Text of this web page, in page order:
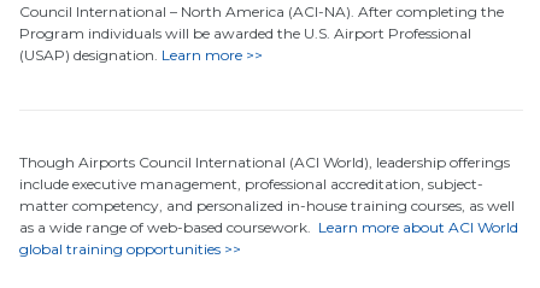
Council International – North America (ACI-NA). After completing the
Program individuals will be awarded the U.S. Airport Professional
(USAP) designation. Learn more >>
Though Airports Council International (ACI World), leadership offerings
include executive management, professional accreditation, subject-
matter competency, and personalized in-house training courses, as well
as a wide range of web-based coursework. Learn more about ACI World
global training opportunities >>